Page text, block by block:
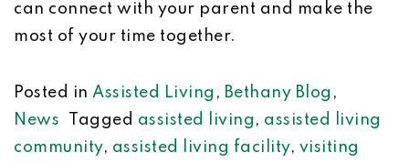
can connect with your parent and make the
most of your time together.
Posted in Assisted Living , Bethany Blog ,
News
Tagged assisted living , assisted living
community, assisted living facility, visiting